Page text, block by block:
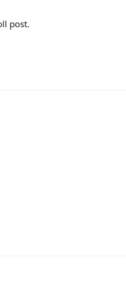
post.